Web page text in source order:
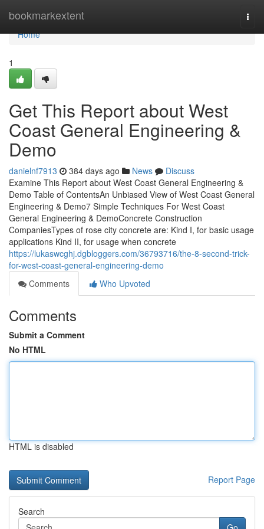
bookmarkextent
Home
Home
1
Get This Report about West
Coast General Engineering &
Demo
danielnf7913 384 days ago News
Discuss
Examine This Report about West Coast General Engineering &
Demo Table of ContentsAn Unbiased View of West Coast General
Engineering & Demo7 Simple Techniques For West Coast
General Engineering & DemoConcrete Construction
CompaniesTypes of rose city concrete are: Kind I, for basic usage
applications Kind II, for usage when concrete
https://lukaswcghj.dgbloggers.com/36793716/the-8-second-trick-
for-west-coast-general-engineering-demo
Comments
Who Upvoted
Comments
Submit a Comment
No HTML
HTML is disabled
Report Page
Search